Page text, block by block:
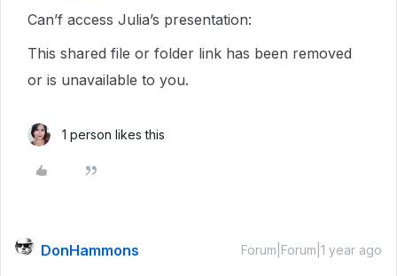
Can’f access Julia’s presentation:
This shared file or folder link has been removed
or is unavailable to you.
1 person likes this
DonHammons Forum|Forum|1 year ago